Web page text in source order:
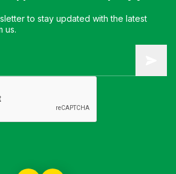
to stay updated with the latest
us.